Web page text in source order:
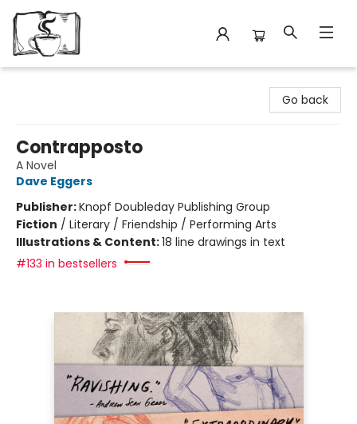
Go back
Contrapposto
A Novel
Dave Eggers
Publisher:Knopf Doubleday Publishing Group
Fiction / Literary / Friendship / Performing Arts
Illustrations & Content:18 line drawings in text
#133 in bestsellers